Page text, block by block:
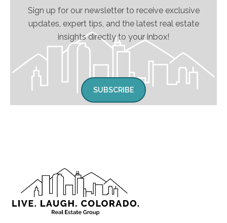
Sign up for our newsletter to receive exclusive
updates, expert tips, and the latest real estate
insights directly to your inbox!
SUBSCRIBE